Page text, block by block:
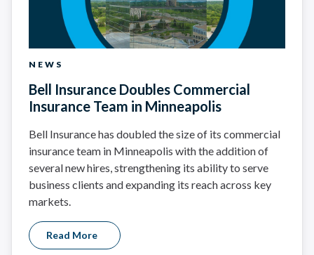
NEWS
Bell Insurance Doubles Commercial
Insurance Team in Minneapolis
Bell Insurance has doubled the size of its commercial
insurance team in Minneapolis with the addition of
several new hires, strengthening its ability to serve
business clients and expanding its reach across key
markets.
Read More